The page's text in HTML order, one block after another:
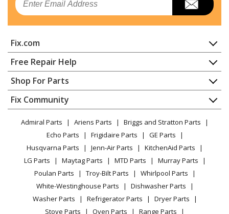
Ice Maker - FREESTANDING ICEMAKER
Refrigerator - REFRIGERATOR
Amana
ABB1921BRM00
Refrigerator - REFRIGERATOR
Amana
ABB1921BRW00
Refrigerator - REFRIGERATOR
Amana
AFI2539ERB02
Refrigerator
AFI2539ERM03
Refrigerator
Fix.com
Home
Contact
About Us
FAQ
Privacy Policy
CA Privacy Rights
Cookie Policy
Terms of Use
Terms of Sale
Sitemap
Careers
Free Repair Help
Appliance Repair
Dishwasher
Dryer
Microwave
Range / Stove / Oven
Refrigerator
Washing Machine
Shop For Parts
Appliance
Lawn & Garden
Power Tool
Vacuum
Heating & Cooling
Small Appliance
Patio & Yard
Fix Community
Facebook Page
TikTok
Instagram
Admiral Parts Ariens Parts
Briggs and Stratton Parts
Echo Parts
Frigidaire Parts
GE Parts
Husqvarna Parts
Jenn-Air Parts
KitchenAid Parts
LG Parts
Maytag Parts MTD Parts
Murray Parts
Poulan Parts
Troy-Bilt Parts
Whirlpool Parts
White-Westinghouse Parts
Dishwasher Parts
Washer Parts
Refrigerator Parts
Dryer Parts
Stove Parts
Oven Parts Range Parts